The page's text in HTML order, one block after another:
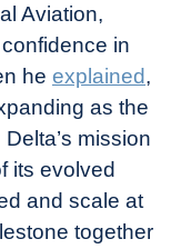
Aviation,
in
he explained,
as the
mission
its evolved
and scale at
together